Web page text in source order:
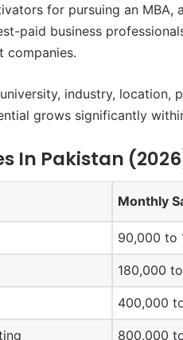
for pursuing an MBA,
paid business
companies.
industry, location,
grows significantly
In Pakistan
Monthly
90,000 to
180,000
400,000
800,000